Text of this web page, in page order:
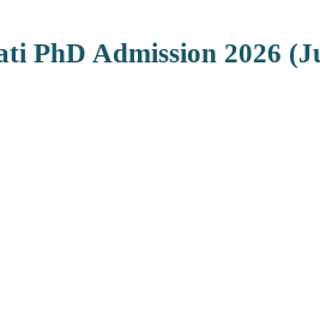
PhD Admission 2026